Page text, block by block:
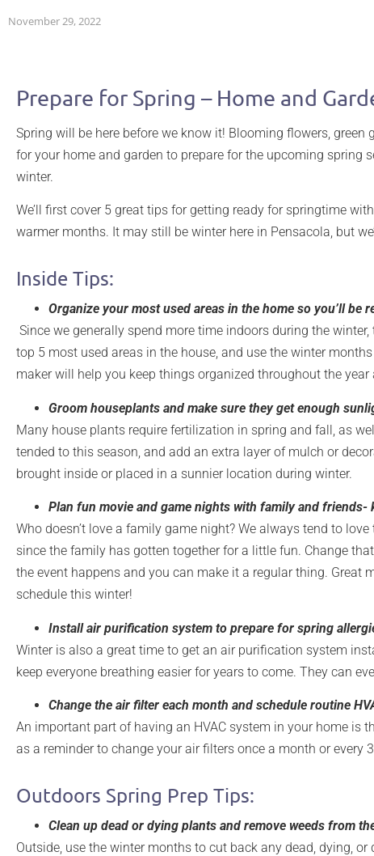
November 29, 2022
Prepare for Spring – Home and
Spring will be here before we know it! Blooming flowers,
for your home and garden to prepare for the upcoming spring
winter.
We’ll first cover 5 great tips for getting ready for springtime
warmer months. It may still be winter here in Pensacola, but
Inside Tips:
Organize your most used areas in the home so you’ll be
Since we generally spend more time indoors during the
top 5 most used areas in the house, and use the winter
maker will help you keep things organized throughout the
Groom houseplants and make sure they get enough
Many house plants require fertilization in spring and fall, as
tended to this season, and add an extra layer of mulch or
brought inside or placed in a sunnier location during winter.
Plan fun movie and game nights with family and
Who doesn’t love a family game night? We always tend to
since the family has gotten together for a little fun. Change
the event happens and you can make it a regular thing.
schedule this winter!
Install air purification system to prepare for spring
Winter is also a great time to get an air purification system
keep everyone breathing easier for years to come. They can
Change the air filter each month and schedule routine
An important part of having an HVAC system in your home is
as a reminder to change your air filters once a month or every
Outdoors Spring Prep Tips:
Clean up dead or dying plants and remove weeds from
Outside, use the winter months to cut back any dead, dying,